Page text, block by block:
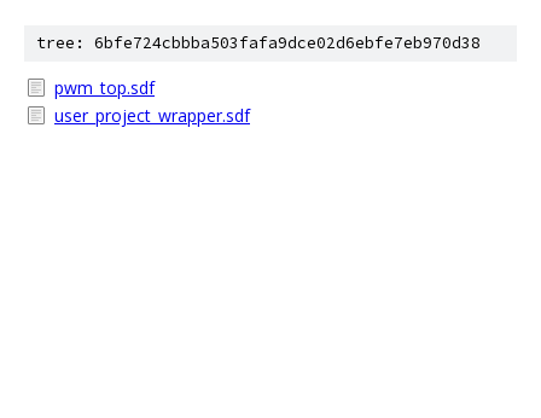
tree: 6bfe724cbbba503fafa9dce02d6ebfe7eb970d38
pwm_top.sdf
user_project_wrapper.sdf